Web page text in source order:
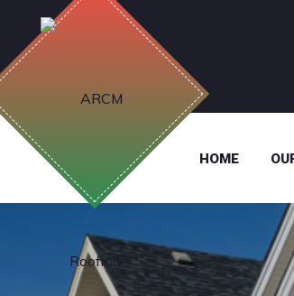
HOME